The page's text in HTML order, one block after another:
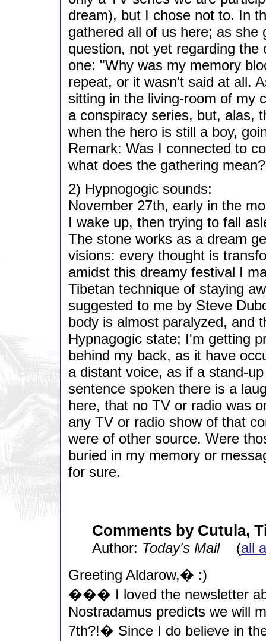
dream), but I chose not to. In
gathered all of us here; as
question, not yet regarding
one: "Why was my memory
repeat, or it wasn't said at all.
sitting in the living-room of my
a conspiracy series, but, alas,
when the hero is still a boy,
Remark: Was I connected to
what does the gathering
2) Hypnogogic sounds:
November 27th, early in the
I wake up, then trying to fall
The stone works as a dream
visions: every thought is
amidst this dreamy festival I
Tibetan technique of staying
suggested to me by Steve
body is almost paralyzed, and
Hypnagogic state; I'm getting
behind my back, as it have
a distant voice, as if a stand-
sentence spoken there is a
here, that no TV or radio was
any TV or radio show of that
were of other source. Were
buried in my memory or
for sure.
Comments by Cutula,
Author: Today's Mail(all
Greeting Aldarow,� :)
��� I loved the newsletter
Nostradamus predicts we will
7th?!� Since I do believe in